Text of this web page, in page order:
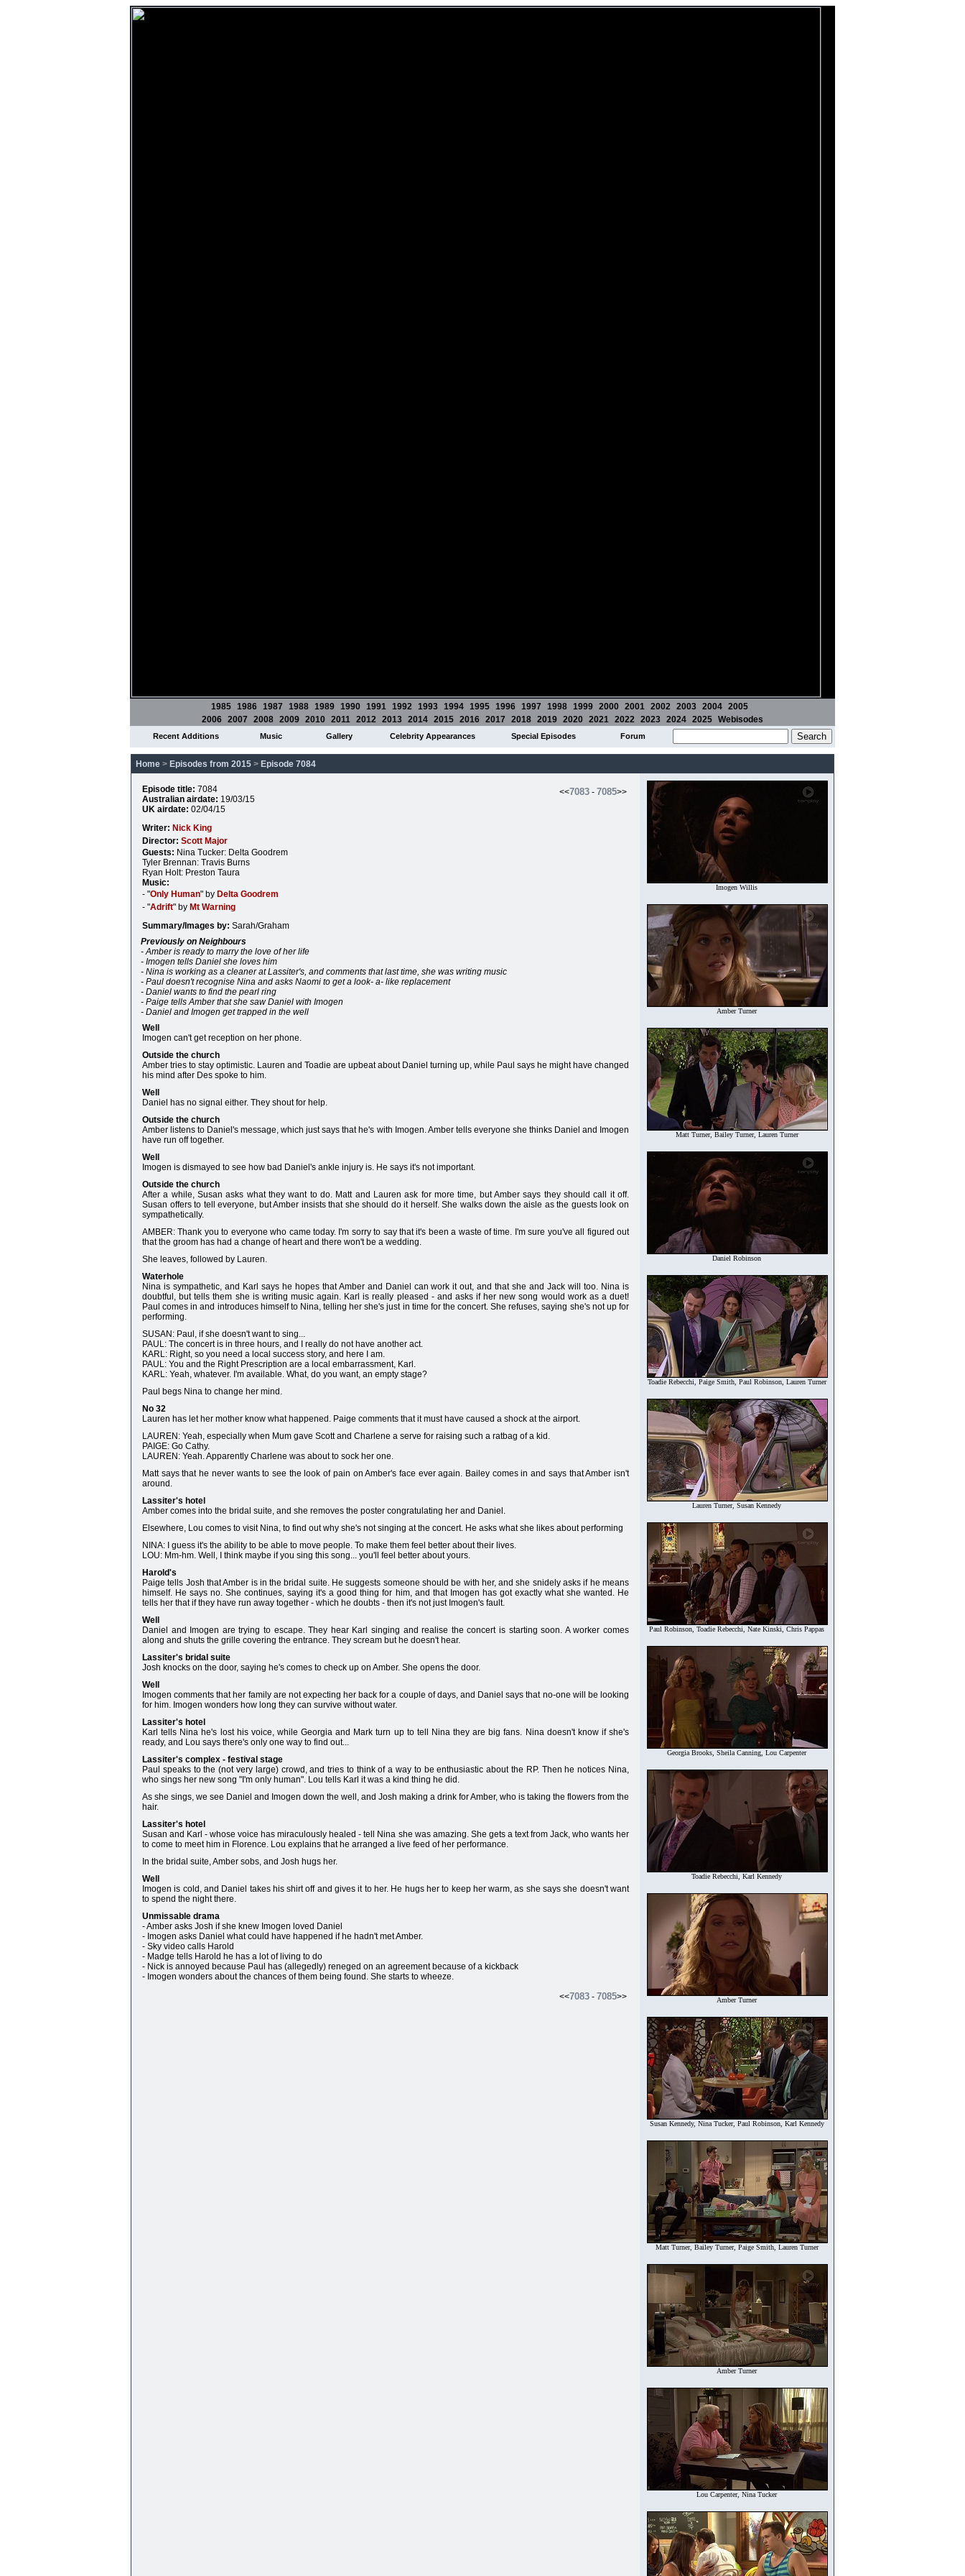
1985 1986 1987 1988 1989 1990 1991 1992 1993 1994 1995 1996 1997 1998 1999 2000 2001 2002 2003 2004 2005
2006 2007 2008 2009 2010 2011 2012 2013 2014 2015 2016 2017 2018 2019 2020 2021 2022 2023 2024 2025 Webisodes
Recent Additions Music Gallery Celebrity Appearances Special Episodes Forum
Home > Episodes from 2015 > Episode 7084
<<7083 - 7085>>
Episode title: 7084
Australian airdate: 19/03/15
UK airdate: 02/04/15
Writer: Nick King
Director: Scott Major
Guests: Nina Tucker: Delta Goodrem
Tyler Brennan: Travis Burns
Ryan Holt: Preston Taura
Music:
- "Only Human" by Delta Goodrem
- "Adrift" by Mt Warning
Summary/Images by: Sarah/Graham
Previously on Neighbours
- Amber is ready to marry the love of her life
- Imogen tells Daniel she loves him
- Nina is working as a cleaner at Lassiter's, and comments that last time, she was writing music
- Paul doesn't recognise Nina and asks Naomi to get a look- a- like replacement
- Daniel wants to find the pearl ring
- Paige tells Amber that she saw Daniel with Imogen
- Daniel and Imogen get trapped in the well
Well
Imogen can't get reception on her phone.
Outside the church
Amber tries to stay optimistic. Lauren and Toadie are upbeat about Daniel turning up, while Paul says he might have changed
his mind after Des spoke to him.
Well
Daniel has no signal either. They shout for help.
Outside the church
Amber listens to Daniel's message, which just says that he's with Imogen. Amber tells everyone she thinks Daniel and Imogen
have run off together.
Well
Imogen is dismayed to see how bad Daniel's ankle injury is. He says it's not important.
Outside the church
After a while, Susan asks what they want to do. Matt and Lauren ask for more time, but Amber says they should call it off.
Susan offers to tell everyone, but Amber insists that she should do it herself. She walks down the aisle as the guests look on
sympathetically.
AMBER: Thank you to everyone who came today. I'm sorry to say that it's been a waste of time. I'm sure you've all figured out
that the groom has had a change of heart and there won't be a wedding.
She leaves, followed by Lauren.
Waterhole
Nina is sympathetic, and Karl says he hopes that Amber and Daniel can work it out, and that she and Jack will too. Nina is
doubtful, but tells them she is writing music again. Karl is really pleased - and asks if her new song would work as a duet!
Paul comes in and introduces himself to Nina, telling her she's just in time for the concert. She refuses, saying she's not up for
performing.
SUSAN: Paul, if she doesn't want to sing...
PAUL: The concert is in three hours, and I really do not have another act.
KARL: Right, so you need a local success story, and here I am.
PAUL: You and the Right Prescription are a local embarrassment, Karl.
KARL: Yeah, whatever. I'm available. What, do you want, an empty stage?
Paul begs Nina to change her mind.
No 32
Lauren has let her mother know what happened. Paige comments that it must have caused a shock at the airport.
LAUREN: Yeah, especially when Mum gave Scott and Charlene a serve for raising such a ratbag of a kid.
PAIGE: Go Cathy.
LAUREN: Yeah. Apparently Charlene was about to sock her one.
Matt says that he never wants to see the look of pain on Amber's face ever again. Bailey comes in and says that Amber isn't
around.
Lassiter's hotel
Amber comes into the bridal suite, and she removes the poster congratulating her and Daniel.
Elsewhere, Lou comes to visit Nina, to find out why she's not singing at the concert. He asks what she likes about performing
NINA: I guess it's the ability to be able to move people. To make them feel better about their lives.
LOU: Mm-hm. Well, I think maybe if you sing this song... you'll feel better about yours.
Harold's
Paige tells Josh that Amber is in the bridal suite. He suggests someone should be with her, and she snidely asks if he means
himself. He says no. She continues, saying it's a good thing for him, and that Imogen has got exactly what she wanted. He
tells her that if they have run away together - which he doubts - then it's not just Imogen's fault.
Well
Daniel and Imogen are trying to escape. They hear Karl singing and realise the concert is starting soon. A worker comes
along and shuts the grille covering the entrance. They scream but he doesn't hear.
Lassiter's bridal suite
Josh knocks on the door, saying he's comes to check up on Amber. She opens the door.
Well
Imogen comments that her family are not expecting her back for a couple of days, and Daniel says that no-one will be looking
for him. Imogen wonders how long they can survive without water.
Lassiter's hotel
Karl tells Nina he's lost his voice, while Georgia and Mark turn up to tell Nina they are big fans. Nina doesn't know if she's
ready, and Lou says there's only one way to find out...
Lassiter's complex - festival stage
Paul speaks to the (not very large) crowd, and tries to think of a way to be enthusiastic about the RP. Then he notices Nina,
who sings her new song "I'm only human". Lou tells Karl it was a kind thing he did.
As she sings, we see Daniel and Imogen down the well, and Josh making a drink for Amber, who is taking the flowers from the
hair.
Lassiter's hotel
Susan and Karl - whose voice has miraculously healed - tell Nina she was amazing. She gets a text from Jack, who wants her
to come to meet him in Florence. Lou explains that he arranged a live feed of her performance.
In the bridal suite, Amber sobs, and Josh hugs her.
Well
Imogen is cold, and Daniel takes his shirt off and gives it to her. He hugs her to keep her warm, as she says she doesn't want
to spend the night there.
Unmissable drama
- Amber asks Josh if she knew Imogen loved Daniel
- Imogen asks Daniel what could have happened if he hadn't met Amber.
- Sky video calls Harold
- Madge tells Harold he has a lot of living to do
- Nick is annoyed because Paul has (allegedly) reneged on an agreement because of a kickback
- Imogen wonders about the chances of them being found. She starts to wheeze.
<<7083 - 7085>>
Imogen Willis
Amber Turner
Matt Turner, Bailey Turner, Lauren Turner
Daniel Robinson
Toadie Rebecchi, Paige Smith, Paul Robinson, Lauren Turner
Lauren Turner, Susan Kennedy
Paul Robinson, Toadie Rebecchi, Nate Kinski, Chris Pappas
Georgia Brooks, Sheila Canning, Lou Carpenter
Toadie Rebecchi, Karl Kennedy
Amber Turner
Susan Kennedy, Nina Tucker, Paul Robinson, Karl Kennedy
Matt Turner, Bailey Turner, Paige Smith, Lauren Turner
Amber Turner
Lou Carpenter, Nina Tucker